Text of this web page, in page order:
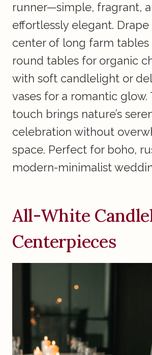
runner—simple, fragrant,
effortlessly elegant.
center of long farm tables
round tables for organic
with soft candlelight or
vases for a romantic glow.
touch brings nature’s
celebration without
space. Perfect for boho,
modern-minimalist
All-White
Centerpieces